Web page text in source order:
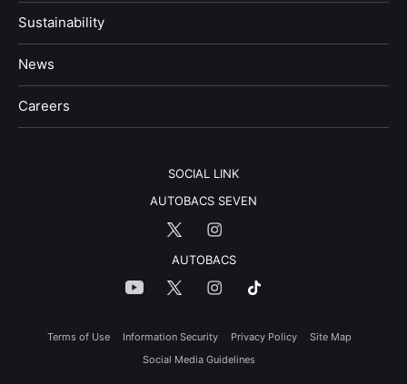
Sustainability
News
​Careers​​
SOCIAL LINK
AUTOBACS SEVEN
AUTOBACS
Terms of Use Information Security Privacy Policy
Site Map
Social Media Guidelines